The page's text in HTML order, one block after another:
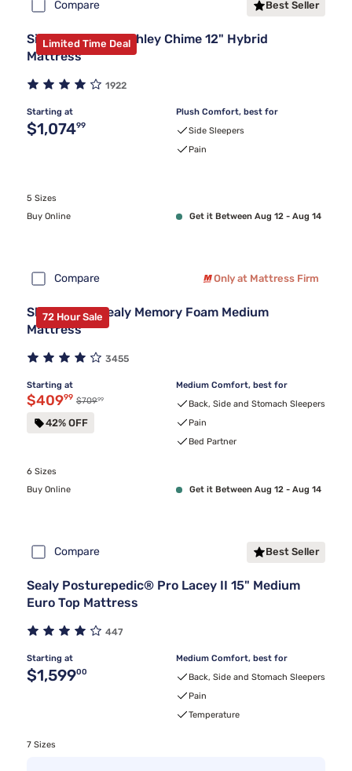
Compare Best Seller
Limited Time Deal
Sierra Sleep by Ashley Chime 12" Hybrid
Mattress
1922
Starting at
Original price $1,074.99
$1,07499
Plush Comfort, best for
Side Sleepers
Pain
5 Sizes
Buy Online
Get it Between Aug 12 - Aug 14
Compare Only at Mattress Firm
72 Hour Sale
Sleepy's By Sealy Memory Foam Medium
Mattress
3455
Starting at
Discounted price $409.99
$40999 Original price $709.99
$70999
42% OFF
Medium Comfort, best for
Back, Side and Stomach Sleepers
Pain
Bed Partner
6 Sizes
Buy Online
Get it Between Aug 12 - Aug 14
Compare Best Seller
Sealy Posturepedic® Pro Lacey II 15" Medium
Euro Top Mattress
447
Starting at
Original price $1,599.00
$1,59900
Medium Comfort, best for
Back, Side and Stomach Sleepers
Pain
Temperature
7 Sizes